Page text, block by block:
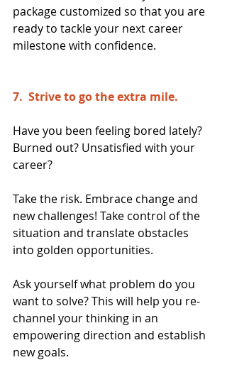
package customized so that you are
ready to tackle your next career
milestone with confidence.
7.  Strive to go the extra mile.
Have you been feeling bored lately?
Burned out? Unsatisfied with your
career?
Take the risk. Embrace change and
new challenges! Take control of the
situation and translate obstacles
into golden opportunities.
Ask yourself what problem do you
want to solve? This will help you re-
channel your thinking in an
empowering direction and establish
new goals.